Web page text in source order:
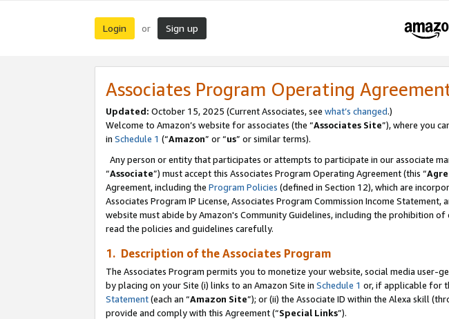
Login or Sign up
Associates Program Operating
Updated: October 15, 2025 (Current Associates, see what’s changed.)
Welcome to Amazon’s website for associates (the “Associates Site”), where you
in Schedule 1 (“Amazon” or “us” or similar terms).
Any person or entity that participates or attempts to participate in our associate
“Associate”) must accept this Associates Program Operating Agreement (this “
Agreement, including the Program Policies (defined in Section 12), which are
Associates Program IP License, Associates Program Commission Income
website must abide by Amazon's Community Guidelines, including the prohibition
read the policies and guidelines carefully.
1. Description of the Associates Program
The Associates Program permits you to monetize your website, social media
by placing on your Site (i) links to an Amazon Site in Schedule 1 or, if applicable for
Statement(each an “Amazon Site”); or (ii) the Associate ID within the Alexa skill
provide and comply with this Agreement (“Special Links”).